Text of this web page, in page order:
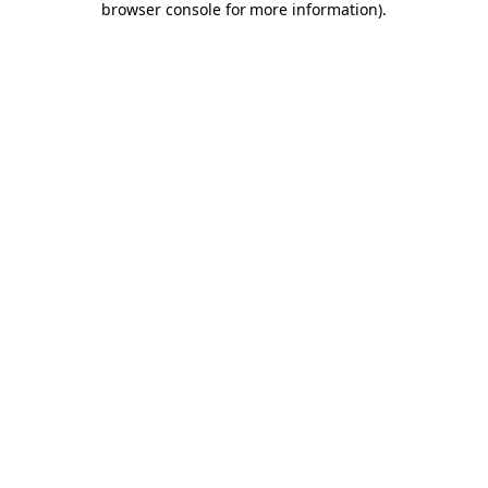
browser console for more information).